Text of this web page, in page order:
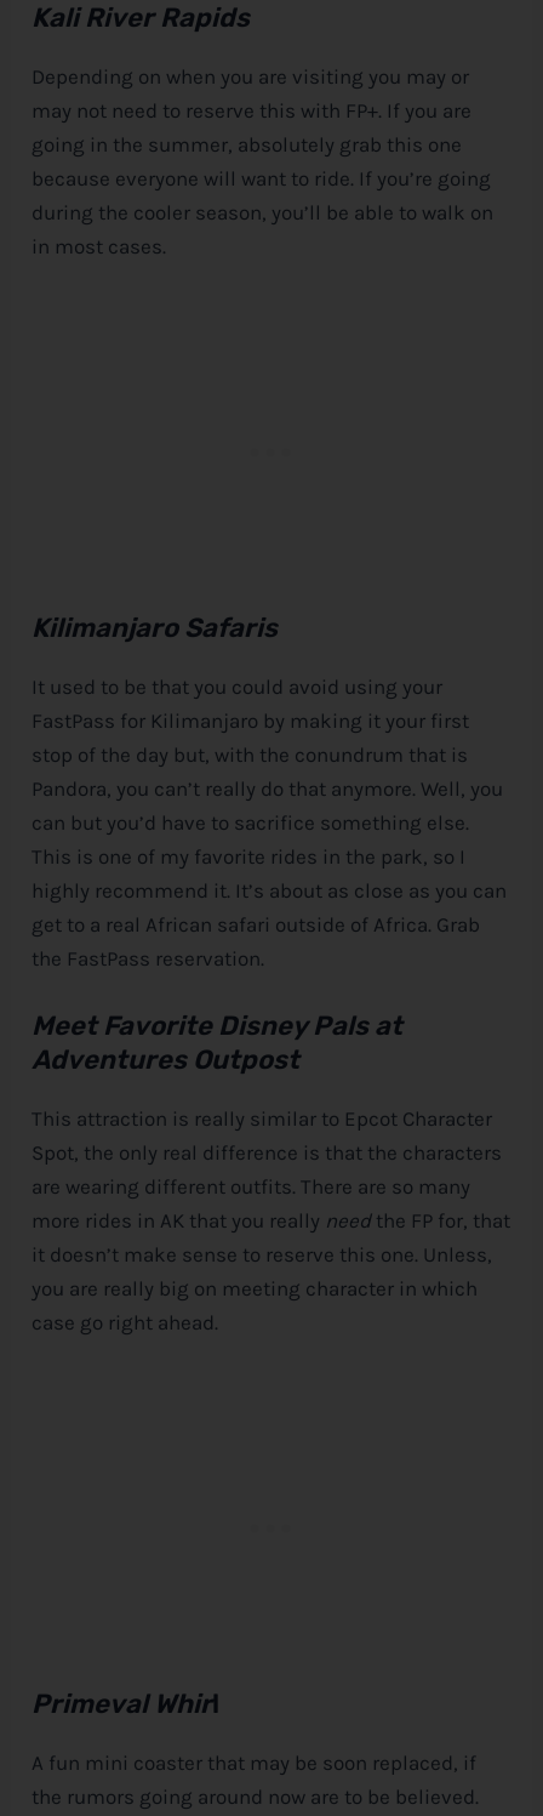
Kali River Rapids
Depending on when you are visiting you may or
may not need to reserve this with FP+. If you are
going in the summer, absolutely grab this one
because everyone will want to ride. If you’re going
during the cooler season, you’ll be able to walk on
in most cases.
Kilimanjaro Safaris
It used to be that you could avoid using your
FastPass for Kilimanjaro by making it your first
stop of the day but, with the conundrum that is
Pandora, you can’t really do that anymore. Well, you
can but you’d have to sacrifice something else.
This is one of my favorite rides in the park, so I
highly recommend it. It’s about as close as you can
get to a real African safari outside of Africa. Grab
the FastPass reservation.
Meet Favorite DisneyPals at
Adventures Outpost
This attraction is really similar to Epcot Character
Spot, the only real difference is that the characters
are wearing different outfits. There are so many
more rides in AK that you really needthe FP for, that
it doesn’t make sense to reserve this one. Unless,
you are really big on meeting character in which
case go right ahead.
Primeval Whirl
A fun mini coaster that may be soon replaced, if
the rumors going around now are to be believed.